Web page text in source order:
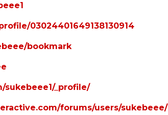
03024401649138130914
bookmark
_profile/
forums/users/sukebeee/